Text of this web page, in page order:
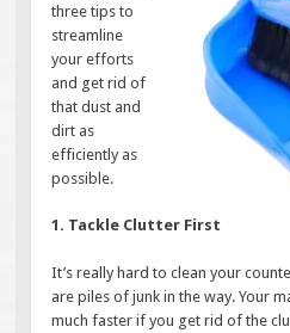
three tips to
streamline
your efforts
and get rid of
that dust and
dirt as
efficiently as
possible.
1. Tackle Clutter First
It’s really hard to clean your
are piles of junk in the way. Your
much faster if you get rid of the